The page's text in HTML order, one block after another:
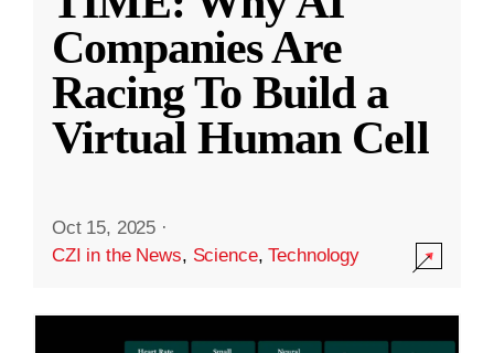
Companies Are
Racing To Build a
Virtual Human Cell
Oct 15, 2025 ·
CZI in the News, Science,Technology